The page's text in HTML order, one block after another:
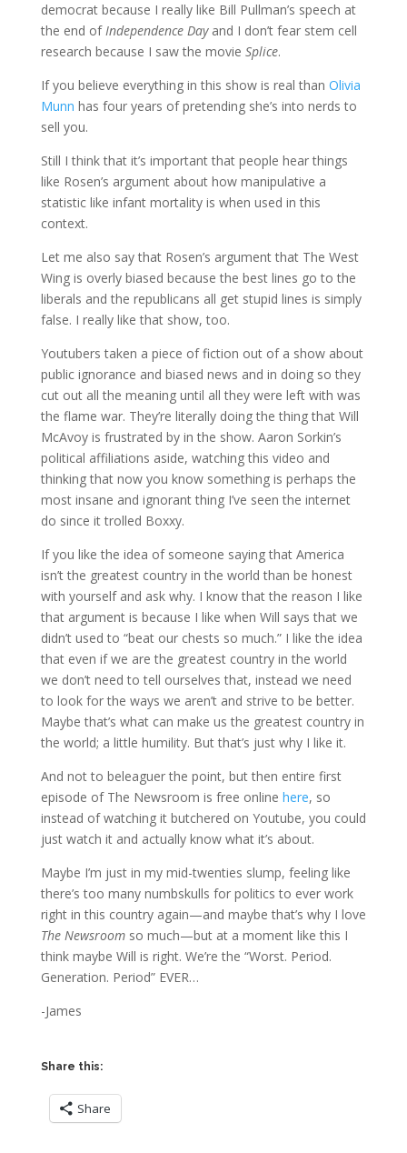
democrat because I really like Bill Pullman’s speech at
the end ofIndependence Dayand I don’t fear stem cell
research because I saw the movie Splice.
If you believe everything in this show is real than Olivia
Munn has four years of pretending she’s into nerds to
sell you.
Still I think that it’s important that people hear things
like Rosen’s argument about how manipulative a
statistic like infant mortality is when used in this
context.
Let me also say that Rosen’s argument that The West
Wing is overly biased because the best lines go to the
liberals and the republicans all get stupid lines is simply
false. I really like that show, too.
Youtubers taken a piece of fiction out of a show about
public ignorance and biased news and in doing so they
cut out all the meaning until all they were left with was
the flame war. They’re literally doing the thing that Will
McAvoy is frustrated by in the show. Aaron Sorkin’s
political affiliations aside, watching this video and
thinking that now you know something is perhaps the
most insane and ignorant thing I’ve seen the internet
do since it trolled Boxxy.
If you like the idea of someone saying that America
isn’t the greatest country in the world than be honest
with yourself and ask why. I know that the reason I like
that argument is because I like when Will says that we
didn’t used to “beat our chests so much.” I like the idea
that even if we are the greatest country in the world
we don’t need to tell ourselves that, instead we need
to look for the ways we aren’t and strive to be better.
Maybe that’s what can make us the greatest country in
the world; a little humility. But that’s just why I like it.
And not to beleaguer the point, but then entire first
episode of The Newsroom is free online here, so
instead of watching it butchered on Youtube, you could
just watch it and actually know what it’s about.
Maybe I’m just in my mid-twenties slump, feeling like
there’s too many numbskulls for politics to ever work
right in this country again—and maybe that’s why I love
The Newsroomso much—but at a moment like this I
think maybe Will is right. We’re the “Worst. Period.
Generation. Period” EVER…
-James
Share this:
Share